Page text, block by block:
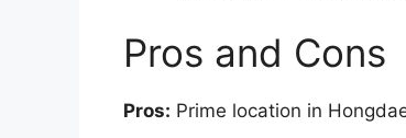
Pros and Cons
Pros: Prime location in